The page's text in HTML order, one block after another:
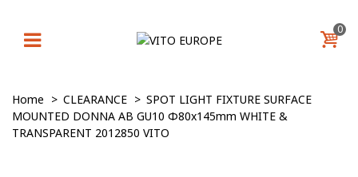
0
Home > CLEARANCE > SPOT LIGHT FIXTURE SURFACE
MOUNTED DONNA AB GU10 Φ80x145mm WHITE &
TRANSPARENT 2012850 VITO